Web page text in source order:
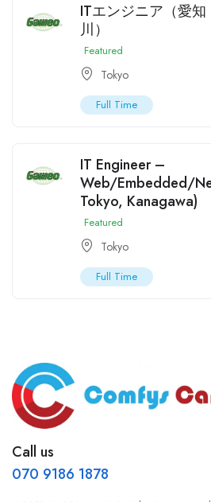
ITエンジニア（愛
川）
Featured
Tokyo
Full Time
IT Engineer –
Web/Embedded/
Tokyo, Kanagawa)
Featured
Tokyo
Full Time
Call us
070 9186 1878